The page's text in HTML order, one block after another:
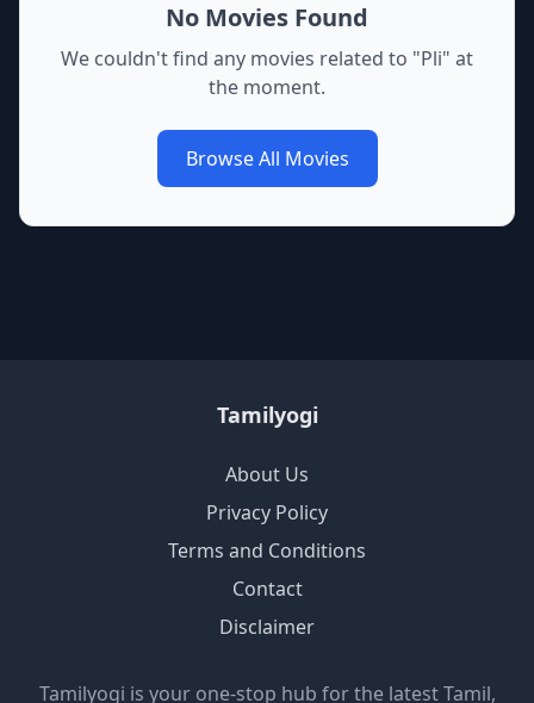
No Movies Found
We couldn't find any movies related to "Pli" at
the moment.
Browse All Movies
Tamilyogi
About Us
Privacy Policy
Terms and Conditions
Contact
Disclaimer
Tamilyogi is your one-stop hub for the latest Tamil,